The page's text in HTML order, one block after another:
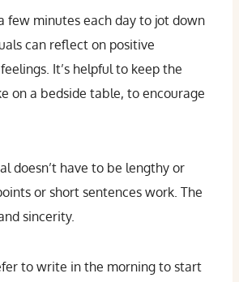
few minutes each day to jot down
can reflect on positive
It’s helpful to keep the
on a bedside table, to encourage
doesn’t have to be lengthy or
or short sentences work. The
sincerity.
to write in the morning to start